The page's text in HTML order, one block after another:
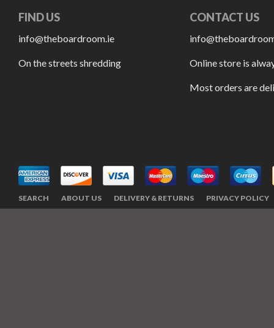
FIND US
info@theboardroom.ie
On the streets shredding
CONTACT US
Online store is
Most orders are
SEARCH ABOUT US DELIVERY & RETURNS PRIVACY POLICY